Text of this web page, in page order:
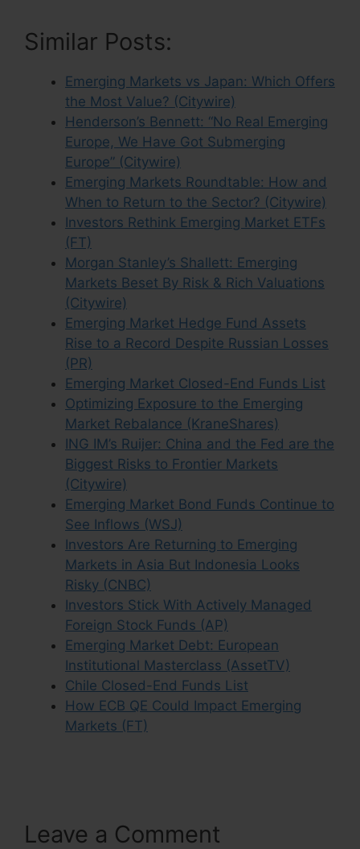
Similar Posts:
Emerging Markets vs Japan: Which Offers
the Most Value? (Citywire)
Henderson’s Bennett: “No Real Emerging
Europe, We Have Got Submerging
Europe” (Citywire)
Emerging Markets Roundtable: How and
When to Return to the Sector? (Citywire)
Investors Rethink Emerging Market ETFs
(FT)
Morgan Stanley’s Shallett: Emerging
Markets Beset By Risk & Rich Valuations
(Citywire)
Emerging Market Hedge Fund Assets
Rise to a Record Despite Russian Losses
(PR)
Emerging Market Closed-End Funds List
Optimizing Exposure to the Emerging
Market Rebalance (KraneShares)
ING IM’s Ruijer: China and the Fed are the
Biggest Risks to Frontier Markets
(Citywire)
Emerging Market Bond Funds Continue to
See Inflows (WSJ)
Investors Are Returning to Emerging
Markets in Asia But Indonesia Looks
Risky (CNBC)
Investors Stick With Actively Managed
Foreign Stock Funds (AP)
Emerging Market Debt: European
Institutional Masterclass (AssetTV)
Chile Closed-End Funds List
How ECB QE Could Impact Emerging
Markets (FT)
Leave a Comment